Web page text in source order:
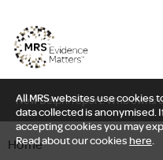
All MRS websites use cookies
data collected is anonymised.
accepting cookies you may
Read about our cookieshere.
New Delphi report: Who owns
Home